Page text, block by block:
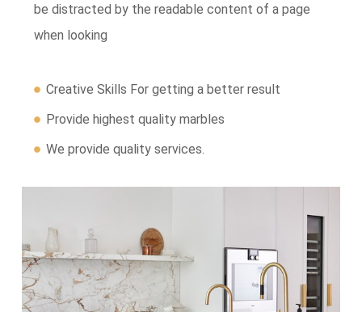
be distracted by the readable content of a page
when looking
Creative Skills For getting a better result
Provide highest quality marbles
We provide quality services.